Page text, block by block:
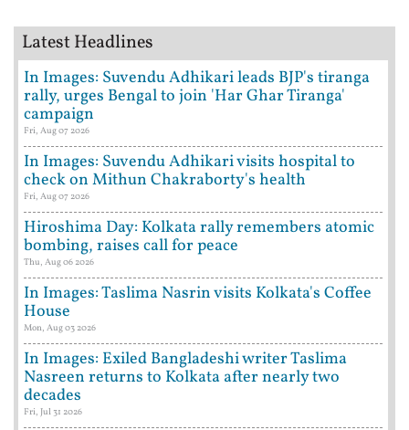
Latest Headlines
In Images: Suvendu Adhikari leads BJP's tiranga
rally, urges Bengal to join 'Har Ghar Tiranga'
campaign
Fri, Aug 07 2026
In Images: Suvendu Adhikari visits hospital to
check on Mithun Chakraborty's health
Fri, Aug 07 2026
Hiroshima Day: Kolkata rally remembers atomic
bombing, raises call for peace
Thu, Aug 06 2026
In Images: Taslima Nasrin visits Kolkata's Coffee
House
Mon, Aug 03 2026
In Images: Exiled Bangladeshi writer Taslima
Nasreen returns to Kolkata after nearly two
decades
Fri, Jul 31 2026